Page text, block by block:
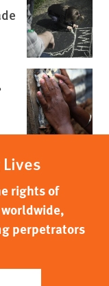
rights of
perpetrators